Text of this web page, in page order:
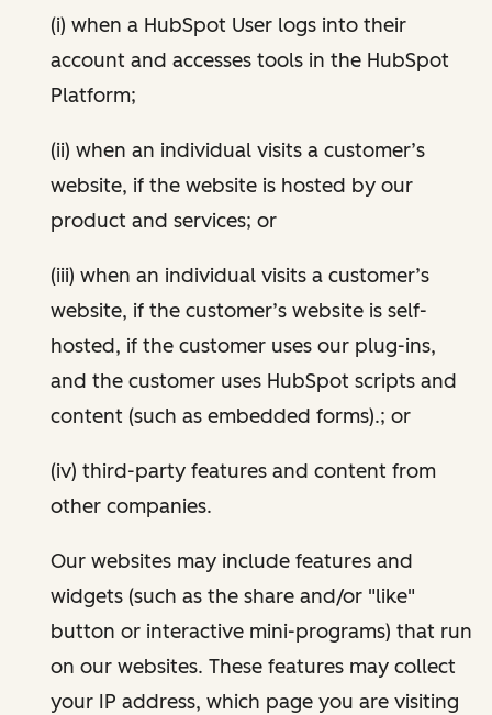
(i) when a HubSpot User logs into their
account and accesses tools in the HubSpot
Platform;
(ii) when an individual visits a customer’s
website, if the website is hosted by our
product and services; or
(iii) when an individual visits a customer’s
website, if the customer’s website is self-
hosted, if the customer uses our plug-ins,
and the customer uses HubSpot scripts and
content (such as embedded forms).; or
(iv) third-party features and content from
other companies.
Our websites may include features and
widgets (such as the share and/or "like"
button or interactive mini-programs) that run
on our websites. These features may collect
your IP address, which page you are visiting